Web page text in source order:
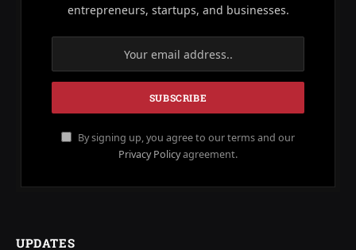
entrepreneurs, startups, and businesses.
By signing up, you agree to our terms and our
Privacy Policyagreement.
UPDATES